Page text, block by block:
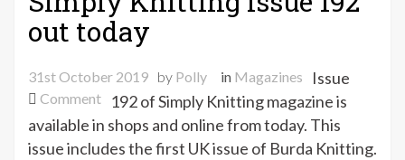
out today
31st October 2019 by Polly in Magazines
Commenton
Simply
Knitting
Issue
192 of Simply Knitting magazine is
available in shops and online from today. This
issue includes the first UK issue of Burda Knitting.